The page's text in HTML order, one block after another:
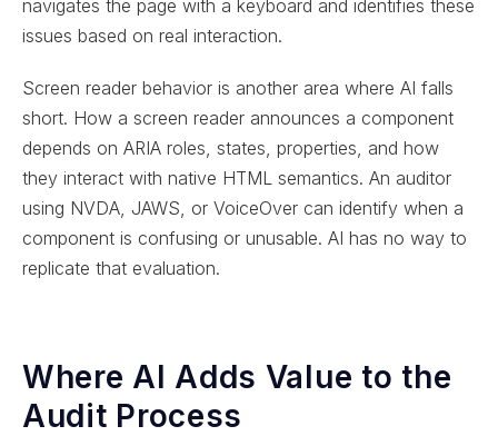
navigates the page with a keyboard and identifies these
issues based on real interaction.
Screen reader behavior is another area where AI falls
short. How a screen reader announces a component
depends on ARIA roles, states, properties, and how
they interact with native HTML semantics. An auditor
using NVDA, JAWS, or VoiceOver can identify when a
component is confusing or unusable. AI has no way to
replicate that evaluation.
Where AI Adds Value to the
Audit Process